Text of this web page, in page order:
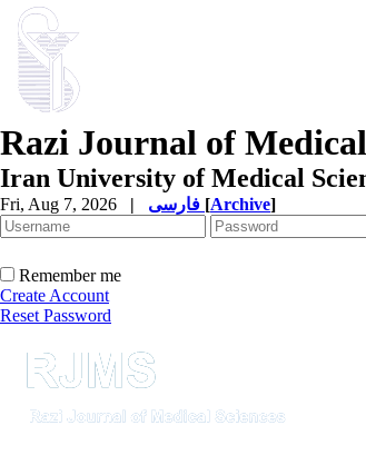
Razi Journal of Medical
Iran University of Medical
Fri, Aug 7, 2026 | [Archive]
Remember me
Create Account
Reset Password